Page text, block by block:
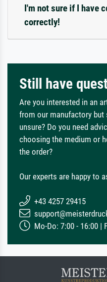
I'm not sure if I have
correctly!
Still have
Are you interested in an
from our manufactory but
unsure? Do you need
choosing the medium or
the order?
Our experts are happy to
+43 4257 29415
Mo-Do: 7:00 - 16:00 |